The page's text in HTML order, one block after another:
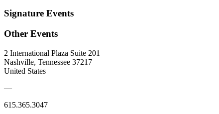
Signature Events
Other Events
2 International Plaza Suite 201
Nashville, Tennessee 37217
United States
—
615.365.3047